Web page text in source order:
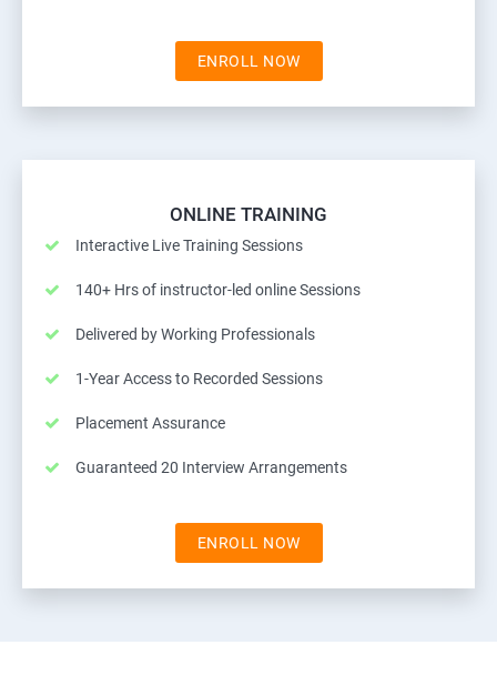
ENROLL NOW
ONLINE TRAINING
Interactive Live Training Sessions
140+ Hrs of instructor-led online Sessions
Delivered by Working Professionals
1-Year Access to Recorded Sessions
Placement Assurance
Guaranteed 20 Interview Arrangements
ENROLL NOW